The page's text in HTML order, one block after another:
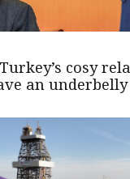
cosy
an underbelly